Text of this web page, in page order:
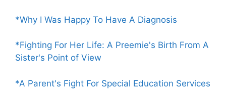
*Why I Was Happy To Have A Diagnosis
*Fighting For Her Life: A Preemie's Birth From A
Sister's Point of View
*A Parent's Fight For Special Education Services